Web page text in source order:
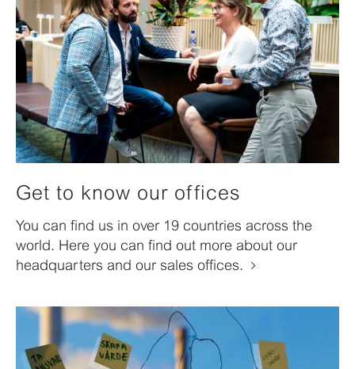
Get to know our offices
You can find us in over 19 countries across the
world. Here you can find out more about our
headquarters and our sales offices.